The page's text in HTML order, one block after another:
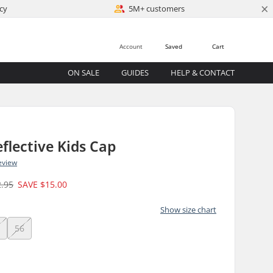
5M+ customers ×
Cart
Saved
Account
ON SALE GUIDES HELP & CONTACT
Kids Cap
SAVE $15.00
Show size chart
56